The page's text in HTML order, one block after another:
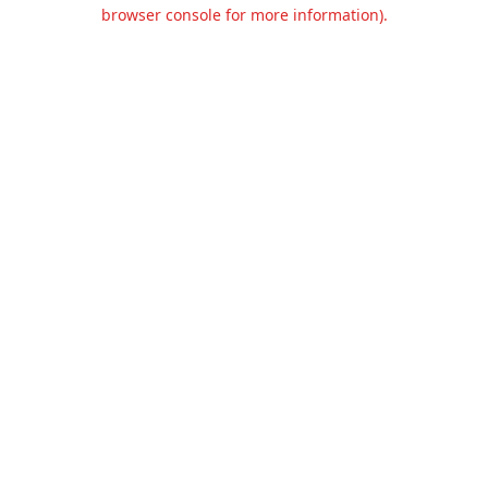
browser console for more information).